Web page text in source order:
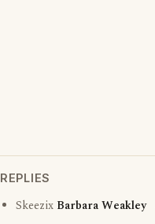
REPLIES
Skeezix Barbara Weakley